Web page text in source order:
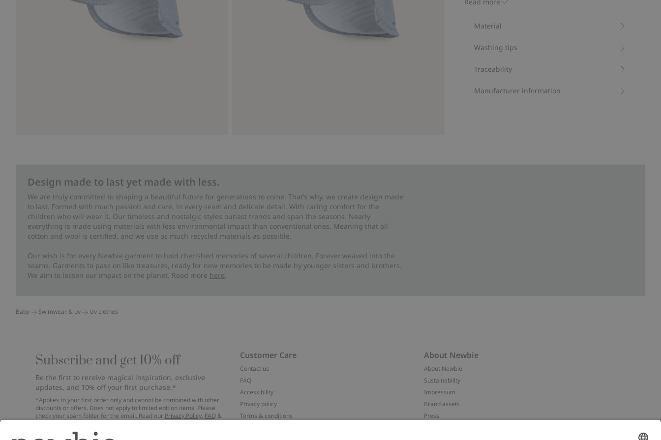
Item number
Material
Washing tips
Traceability
Manufacturer information
Design made to last yet made with less.
We are truly committed to shaping a beautiful future for generations to come. That’s why, we create design made
to last. Formed with much passion and care, in every seam and delicate detail. With caring comfort for the
children who will wear it. Our timeless and nostalgic styles outlast trends and span the seasons. Nearly
everything is made using materials with less environmental impact than conventional ones. Meaning that all
cotton and wool is certified, and we use as much recycled materials as possible.
Our wish is for every Newbie garment to hold cherished memories of several children. Forever weaved into the
seams. Garments to pass on like treasures, ready for new memories to be made by younger sisters and brothers.
We aim to lessen our impact on the planet. Read more here.
Baby Swimwear & uv Uv clothes
Subscribe and get 10% off
Be the first to receive magical inspiration, exclusive
updates, and 10% off your first purchase.*
*Applies to your first order only and cannot be combined with other
discounts or offers. Does not apply to limited edition items. Please
check your spam folder for the email. Read our Privacy Policy, FAQ &
Customer Care
Contact us
FAQ
Accessibility
Privacy policy
Terms & conditions
About Newbie
About Newbie
Sustainability
Impressum
Brand assets
Press